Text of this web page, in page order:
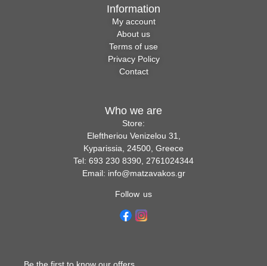
Information
My account
About us
Terms of use
Privacy Policy
Contact
Who we are
Store:
Eleftheriou Venizelou 31,
Kyparissia, 24500, Greece
Tel: 693 230 8390, 2761024344
Email: info@matzavakos.gr
Follow us